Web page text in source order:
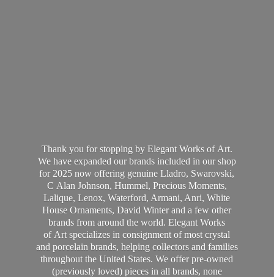
Thank you for stopping by Elegant Works of Art.
We have expanded our brands included in our shop
for 2025 now offering genuine Lladro, Swarovski,
C Alan Johnson, Hummel, Precious Moments,
Lalique, Lenox, Waterford, Armani, Anri, White
House Ornaments, David Winter and a few other
brands from around the world. Elegant Works
of Art specializes in consignment of most crystal
and porcelain brands, helping collectors and families
throughout the United States. We offer pre-owned
(previously loved) pieces in all brands, none